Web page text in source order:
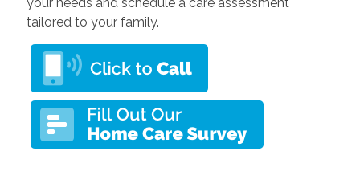
tailored to your family.